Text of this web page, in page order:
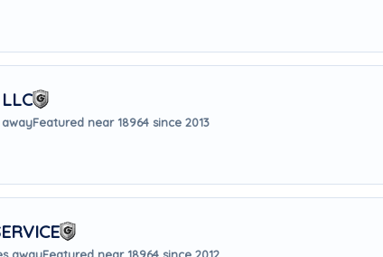
awayFeatured near 18964 since 2013
awayFeatured near 18964 since 2012